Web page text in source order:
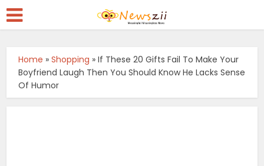
Home »Shopping »If These 20 Gifts Fail To Make Your
Boyfriend Laugh Then You Should Know He Lacks Sense
Of Humor